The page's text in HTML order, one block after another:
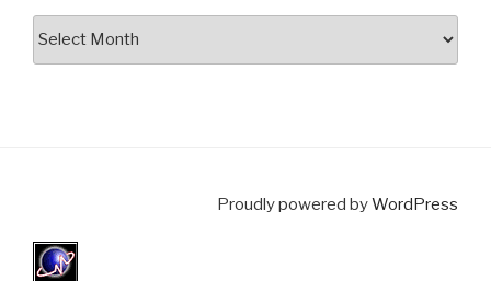
Proudly powered byWordPress